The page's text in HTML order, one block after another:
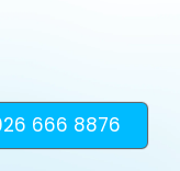
666 8876